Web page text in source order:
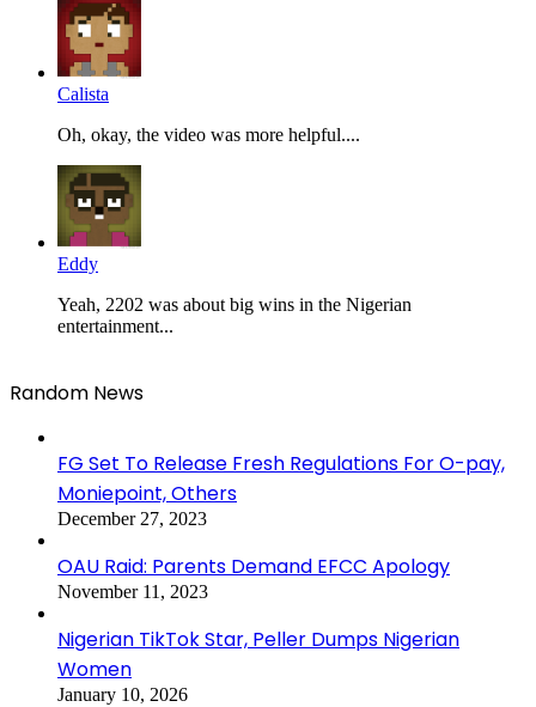
Calista
Oh, okay, the video was more helpful....
Eddy
Yeah, 2202 was about big wins in the Nigerian
entertainment...
Random News
FG Set To Release Fresh Regulations For O-pay,
Moniepoint, Others
December 27, 2023
OAU Raid: Parents Demand EFCC Apology
November 11, 2023
Nigerian TikTok Star, Peller Dumps Nigerian
Women
January 10, 2026